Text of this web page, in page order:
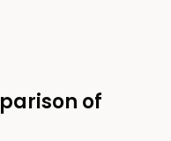
of